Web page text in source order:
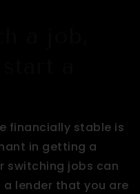
financially stable is
in getting a
switching jobs can
lender that you are